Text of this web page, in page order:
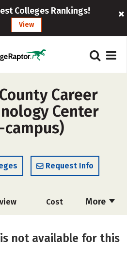
Colleges Rankings!
View
Career
Center
Request Info
More
Cost
not available for this